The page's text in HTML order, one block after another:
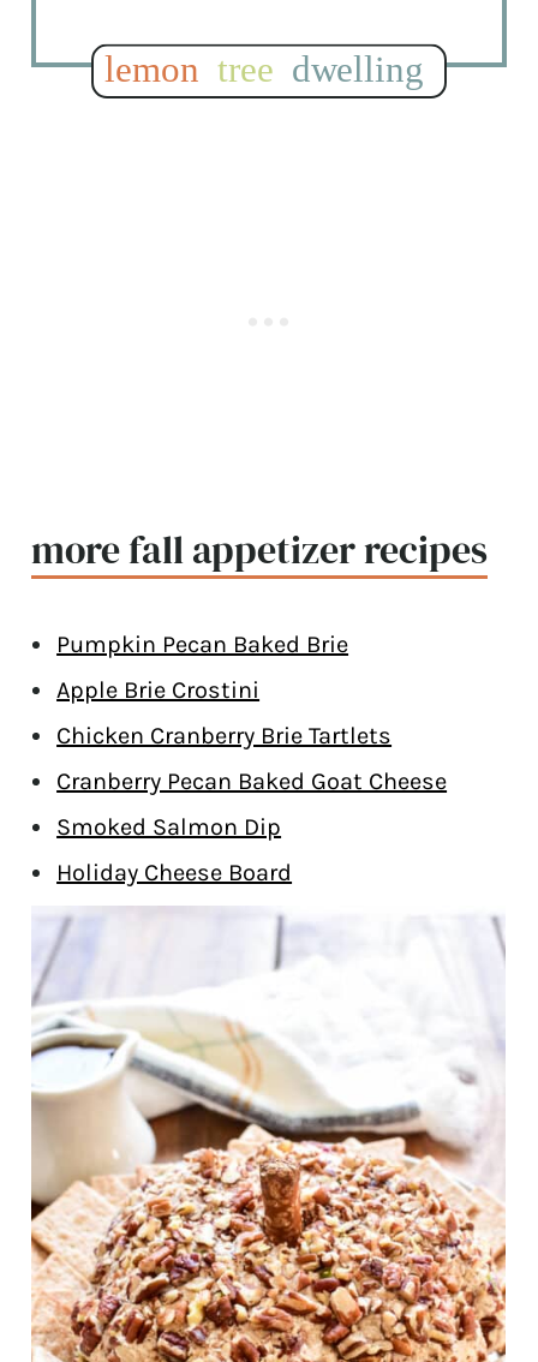
more fall appetizer recipes
Pumpkin Pecan Baked Brie
Apple Brie Crostini
Chicken Cranberry Brie Tartlets
Cranberry Pecan Baked Goat Cheese
Smoked Salmon Dip
Holiday Cheese Board